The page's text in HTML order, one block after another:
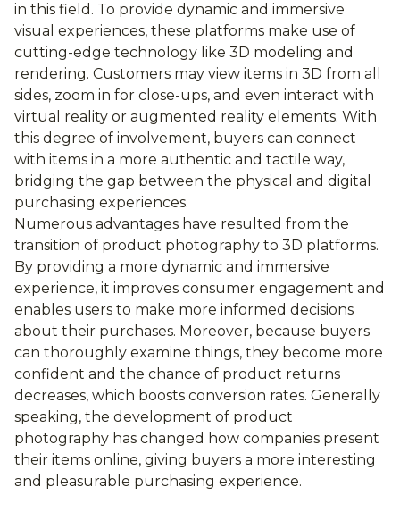
in this field. To provide dynamic and immersive
visual experiences, these platforms make use of
cutting-edge technology like 3D modeling and
rendering. Customers may view items in 3D from all
sides, zoom in for close-ups, and even interact with
virtual reality or augmented reality elements. With
this degree of involvement, buyers can connect
with items in a more authentic and tactile way,
bridging the gap between the physical and digital
purchasing experiences.
Numerous advantages have resulted from the
transition of product photography to 3D platforms.
By providing a more dynamic and immersive
experience, it improves consumer engagement and
enables users to make more informed decisions
about their purchases. Moreover, because buyers
can thoroughly examine things, they become more
confident and the chance of product returns
decreases, which boosts conversion rates. Generally
speaking, the development of product
photography has changed how companies present
their items online, giving buyers a more interesting
and pleasurable purchasing experience.